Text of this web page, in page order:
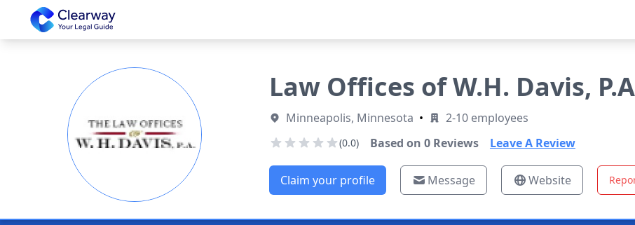
Clearway
Law Offices of W.H. Davis,
Minneapolis, Minnesota • 2-10 employees
(0.0) Based on 0Reviews Leave A Review
Claim your profile Message Website